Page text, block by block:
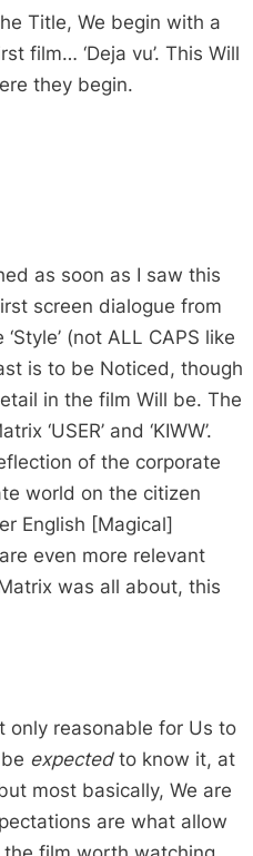
Title, We begin with a
film… ‘Deja vu’. This Will
they begin.
as soon as I saw this
screen dialogue from
(not ALL CAPS like
is to be Noticed, though
in the film Will be. The
‘USER’ and ‘KIWW’.
of the corporate
world on the citizen
English [Magical]
are even more relevant
was all about, this
only reasonable for Us to
expectedto know it, at
most basically, We are
are what allow